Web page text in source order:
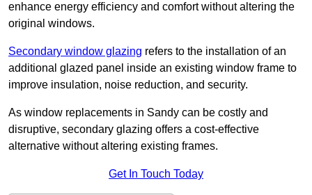
enhance energy efficiency and comfort without altering the
original windows.
Secondary window glazing refers to the installation of an
additional glazed panel inside an existing window frame to
improve insulation, noise reduction, and security.
As window replacements in Sandy can be costly and
disruptive, secondary glazing offers a cost-effective
alternative without altering existing frames.
Get In Touch Today